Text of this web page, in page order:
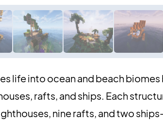
life into ocean and beach biomes
rafts, and ships. Each
nine rafts, and two